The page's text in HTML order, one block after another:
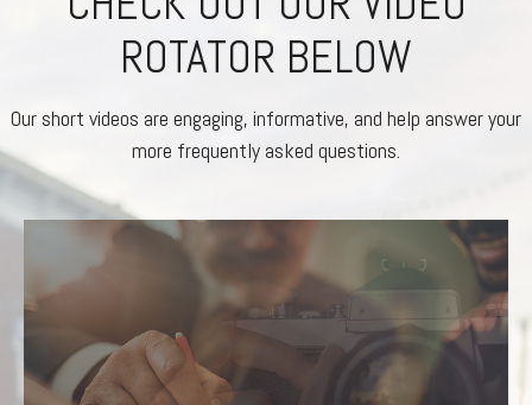
ROTATOR BELOW
Our short videos are engaging, informative, and help answer your
more frequently asked questions.